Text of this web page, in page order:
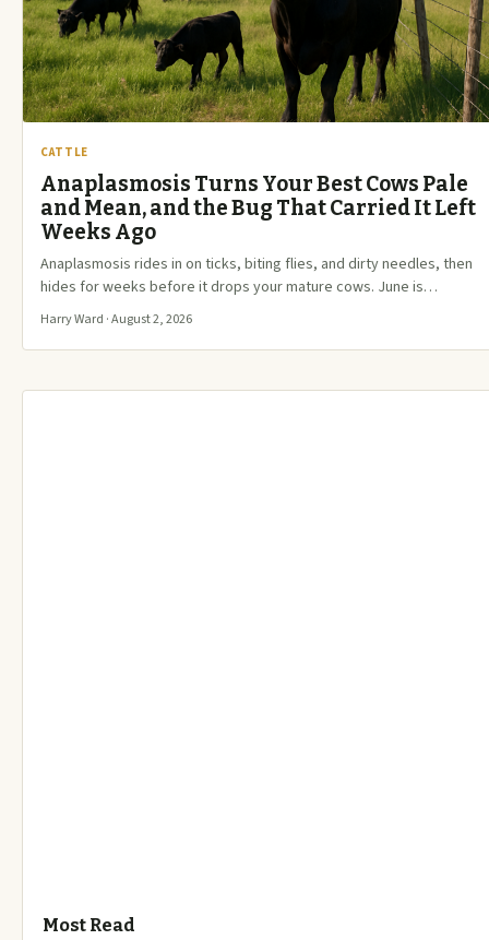
CATTLE
Anaplasmosis Turns Your Best Cows Pale
and Mean, and the Bug That Carried It Left
Weeks Ago
Anaplasmosis rides in on ticks, biting flies, and dirty needles, then
hides for weeks before it drops your mature cows. June is…
Harry Ward · August 2, 2026
Most Read